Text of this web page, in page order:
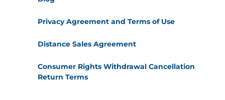
Privacy Agreement and Terms of Use
Distance Sales Agreement
Consumer Rights Withdrawal Cancellation
Return Terms